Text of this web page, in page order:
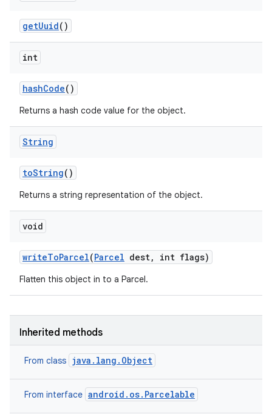
getUuid()
int
hashCode()
Returns a hash code value for the object.
String
toString()
Returns a string representation of the object.
void
writeToParcel(Parcel dest, int flags)
Flatten this object in to a Parcel.
Inherited methods
From class java.lang.Object
From interface android.os.Parcelable